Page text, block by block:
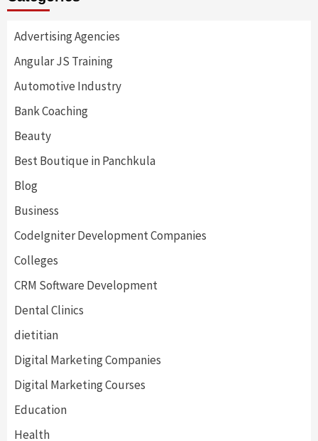
Advertising Agencies
Angular JS Training
Automotive Industry
Bank Coaching
Beauty
Best Boutique in Panchkula
Blog
Business
CodeIgniter Development Companies
Colleges
CRM Software Development
Dental Clinics
dietitian
Digital Marketing Companies
Digital Marketing Courses
Education
Health